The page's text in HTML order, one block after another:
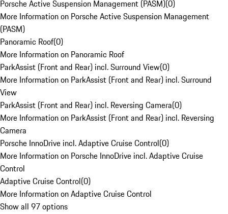
Porsche Active Suspension Management (PASM)(0)
More Information on Porsche Active Suspension Management
(PASM)
Panoramic Roof(0)
More Information on Panoramic Roof
ParkAssist (Front and Rear) incl. Surround View(0)
More Information on ParkAssist (Front and Rear) incl. Surround
View
ParkAssist (Front and Rear) incl. Reversing Camera(0)
More Information on ParkAssist (Front and Rear) incl. Reversing
Camera
Porsche InnoDrive incl. Adaptive Cruise Control(0)
More Information on Porsche InnoDrive incl. Adaptive Cruise
Control
Adaptive Cruise Control(0)
More Information on Adaptive Cruise Control
Show all 97 options